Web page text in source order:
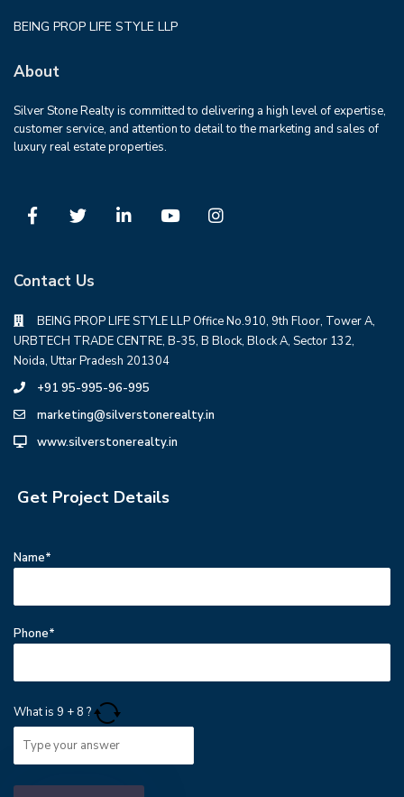
BEING PROP LIFE STYLE LLP
About
Silver Stone Realty is committed to delivering a high level of expertise,
customer service, and attention to detail to the marketing and sales of
luxury real estate properties.
Contact Us
BEING PROP LIFE STYLE LLP Office No.910, 9th Floor, Tower A,
URBTECH TRADE CENTRE, B-35, B Block, Block A, Sector 132,
Noida, Uttar Pradesh 201304
+91 95-995-96-995
marketing@silverstonerealty.in
www.silverstonerealty.in
Get Project Details
Name*
Phone*
What is 9 + 8 ?